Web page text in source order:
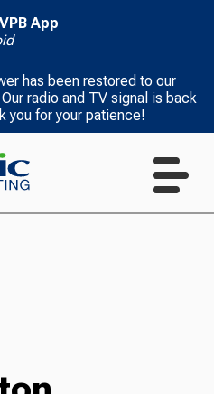
App
has been restored to our
radio and TV signal is back
you for your patience!